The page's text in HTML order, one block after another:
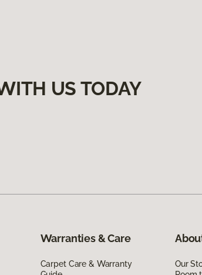
US TODAY
Warranties & Care
Carpet Care & Warranty
Our